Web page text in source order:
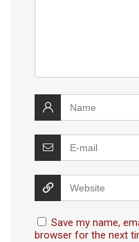
Save my name,
browser for the next